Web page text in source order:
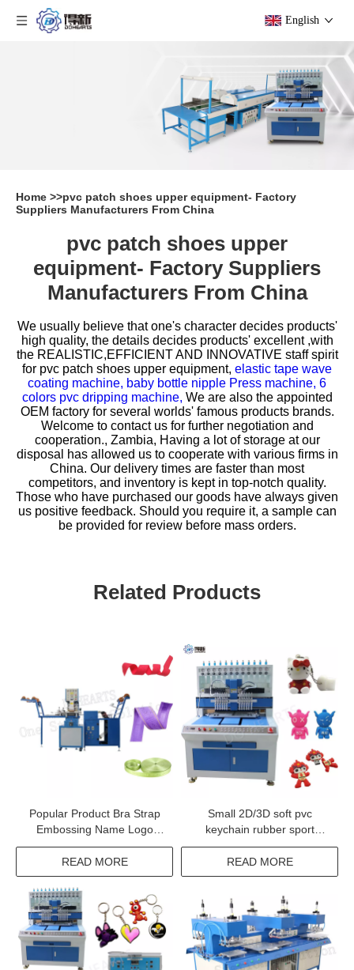
English
Home >>pvc patch shoes upper equipment- Factory
Suppliers Manufacturers From China
pvc patch shoes upper
equipment- Factory Suppliers
Manufacturers From China
We usually believe that one's character decides products'
high quality, the details decides products' excellent ,with
the REALISTIC,EFFICIENT AND INNOVATIVE staff spirit
for pvc patch shoes upper equipment, elastic tape wave
coating machine, baby bottle nipple Press machine, 6
colors pvc dripping machine, We are also the appointed
OEM factory for several worlds' famous products brands.
Welcome to contact us for further negotiation and
cooperation., Zambia, Having a lot of storage at our
disposal has allowed us to cooperate with various firms in
China. Our delivery times are faster than most
competitors, and inventory is kept in top-notch quality.
Those who have purchased our goods have always given
us positive feedback. Should you require it, a sample can
be provided for review before mass orders.
Related Products
Popular Product Bra Strap
Embossing Name Logo
Machine
READ MORE
Small 2D/3D soft pvc
keychain rubber sport
keyring making machine
with cheap price
READ MORE